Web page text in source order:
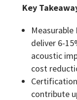
Key
Measurable
deliver 6-
acoustic
cost
contribute